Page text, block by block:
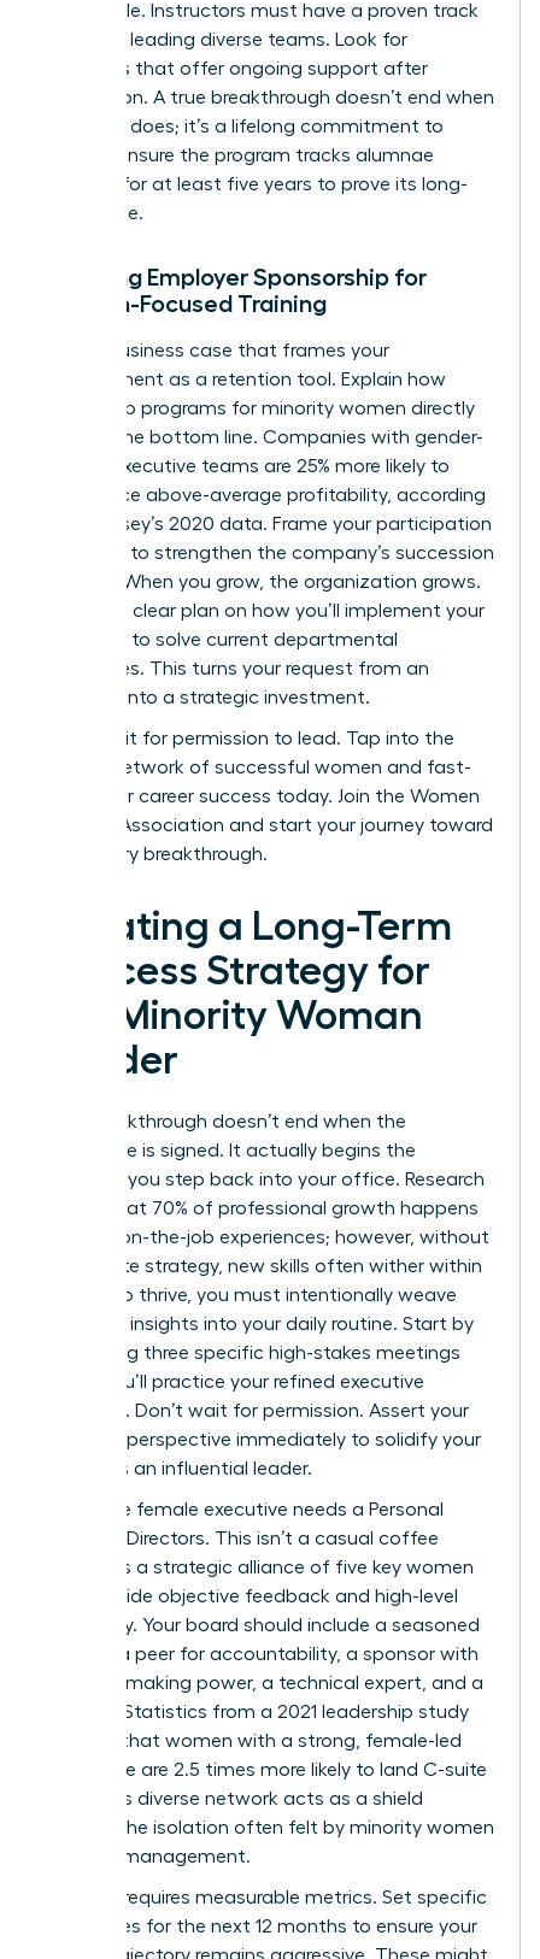
negotiable. Instructors must have a proven track
record of leading diverse teams. Look for
programs that offer ongoing support after
graduation. A true breakthrough doesn’t end when
the class does; it’s a lifelong commitment to
growth. Ensure the program tracks alumnae
success for at least five years to prove its long-
term value.
Securing Employer Sponsorship for
Woman-Focused Training
Build a business case that frames your
development as a retention tool. Explain how
leadership programs for minority women directly
impact the bottom line. Companies with gender-
diverse executive teams are 25% more likely to
experience above-average profitability, according
to McKinsey’s 2020 data. Frame your participation
as a way to strengthen the company’s succession
pipeline. When you grow, the organization grows.
Present a clear plan on how you’ll implement your
new skills to solve current departmental
challenges. This turns your request from an
expense into a strategic investment.
Don’t wait for permission to lead. Tap into the
largest network of successful women and fast-
track your career success today. Join the Women
Leaders Association and start your journey toward
a visionary breakthrough.
Creating a Long-Term
Success Strategy for
the Minority Woman
Leader
Your breakthrough doesn’t end when the
certificate is signed. It actually begins the
moment you step back into your office. Research
shows that 70% of professional growth happens
through on-the-job experiences; however, without
a concrete strategy, new skills often wither within
weeks. To thrive, you must intentionally weave
your new insights into your daily routine. Start by
identifying three specific high-stakes meetings
where you’ll practice your refined executive
presence. Don’t wait for permission. Assert your
visionary perspective immediately to solidify your
status as an influential leader.
Every elite female executive needs a Personal
Board of Directors. This isn’t a casual coffee
group; it’s a strategic alliance of five key women
who provide objective feedback and high-level
advocacy. Your board should include a seasoned
mentor, a peer for accountability, a sponsor with
decision-making power, a technical expert, and a
mentee. Statistics from a 2021 leadership study
indicate that women with a strong, female-led
inner circle are 2.5 times more likely to land C-suite
roles. This diverse network acts as a shield
against the isolation often felt by minority women
in senior management.
Success requires measurable metrics. Set specific
milestones for the next 12 months to ensure your